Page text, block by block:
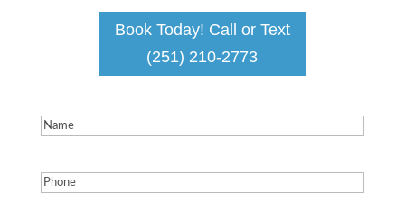
Book Today! Call or Text
(251) 210-2773
Name(Required)
Phone(Required)